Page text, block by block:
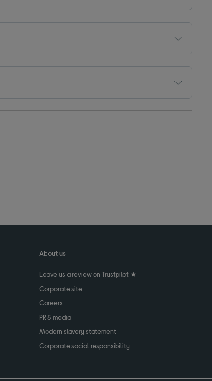
About us
Leave us a review on Trustpilot ★
Corporate site
Careers
PR & media
Modern slavery statement
Corporate social responsibility